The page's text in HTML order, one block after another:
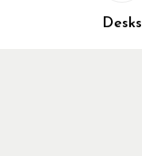
Desks